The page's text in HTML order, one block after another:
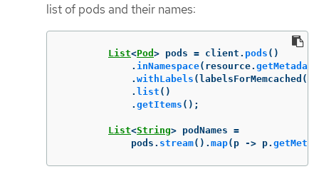
list of pods and their names:
List<Pod > pods = client . pods ()
. inNamespace( resource. getMetadata
. withLabels ( labelsForMemcached (
. list ()
. getItems ();
List<String> podNames =
pods . stream(). map( p -> p.